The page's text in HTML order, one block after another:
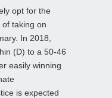
opt for the
of taking on
In 2018,
(D) to a 50-46
easily winning
is expected